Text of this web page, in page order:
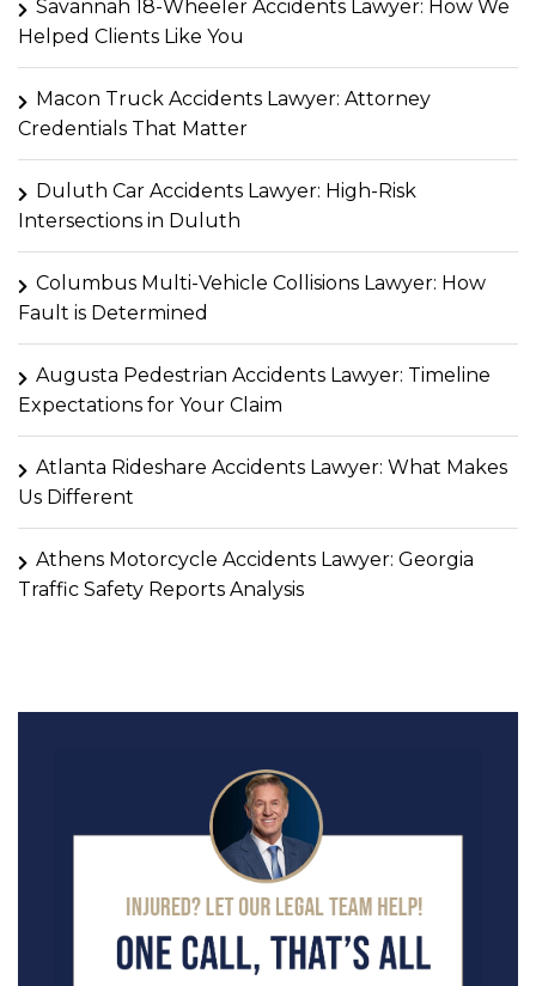
Savannah 18-Wheeler Accidents Lawyer: How We
Helped Clients Like You
Macon Truck Accidents Lawyer: Attorney
Credentials That Matter
Duluth Car Accidents Lawyer: High-Risk
Intersections in Duluth
Columbus Multi-Vehicle Collisions Lawyer: How
Fault is Determined
Augusta Pedestrian Accidents Lawyer: Timeline
Expectations for Your Claim
Atlanta Rideshare Accidents Lawyer: What Makes
Us Different
Athens Motorcycle Accidents Lawyer: Georgia
Traffic Safety Reports Analysis